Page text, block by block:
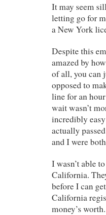
It may seem
letting go for
a New York
Despite this
amazed by
of all, you can
opposed to
line for an
wait wasn’t
incredibly
actually
and I were
I wasn’t able
California.
before I can
California
money’s worth.